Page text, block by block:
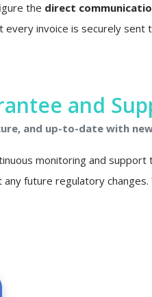
the direct
invoice is securely sent
and
and up-to-date with
monitoring and support
future regulatory changes.